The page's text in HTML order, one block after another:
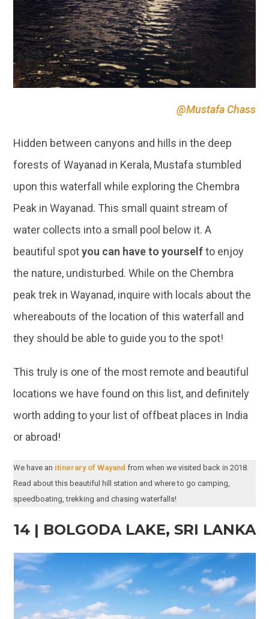
@Mustafa Chass
Hidden between canyons and hills in the deep
upon this waterfall while exploring the Chembra
Peak in Wayanad. This small quaint stream of
water collects into a small pool below it. A
beautiful spotyou can have to yourselfto enjoy
the nature, undisturbed. While on the Chembra
peak trek in Wayanad, inquire with locals about the
whereabouts of the location of this waterfall and
they should be able to guide you to the spot!
This truly is one of the most remote and beautiful
locations we have found on this list, and definitely
worth adding to your list of offbeat places in India
or abroad!
We have an itinerary of Wayandfrom when we visited back in 2018.
Read about this beautiful hill station and where to go camping,
14 | BOLGODA LAKE, SRI LANKA